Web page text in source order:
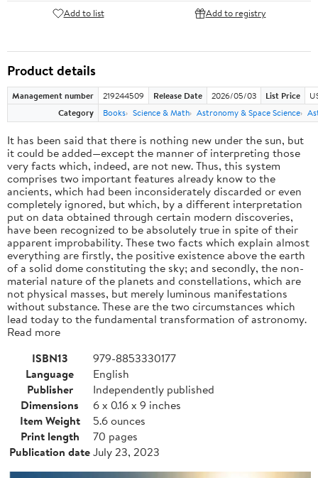
Add to list Add to registry
Product details
Management number 219244509 Release Date 2026/05/03 List Price
Category
Books Science & Math Astronomy & Space Science
It has been said that there is nothing new under the sun, but
it could be added—except the manner of interpreting those
very facts which, indeed, are not new. Thus, this system
comprises two important features already know to the
ancients, which had been inconsiderately discarded or even
completely ignored, but which, by a different interpretation
put on data obtained through certain modern discoveries,
have been recognized to be absolutely true in spite of their
apparent improbability. These two facts which explain almost
everything are firstly, the positive existence above the earth
of a solid dome constituting the sky; and secondly, the non-
material nature of the planets and constellations, which are
not physical masses, but merely luminous manifestations
without substance. These are the two circumstances which
lead today to the fundamental transformation of astronomy.
Read more
ISBN13
979-8853330177
Language
English
Publisher
Independently published
Dimensions
6 x 0.16 x 9 inches
Item Weight
5.6 ounces
Print length
70 pages
Publication dateJuly 23, 2023